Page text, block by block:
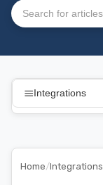
Search articles
Integrations
Home/Integrations